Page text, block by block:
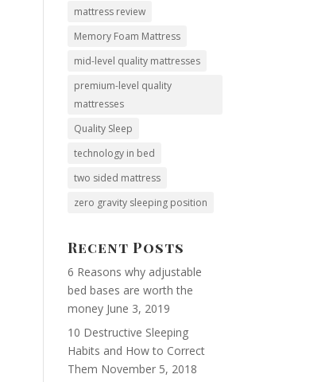
mattress review
Memory Foam Mattress
mid-level quality mattresses
premium-level quality
mattresses
Quality Sleep
technology in bed
two sided mattress
zero gravity sleeping position
Recent Posts
6 Reasons why adjustable
bed bases are worth the
money June 3, 2019
10 Destructive Sleeping
Habits and How to Correct
Them November 5, 2018